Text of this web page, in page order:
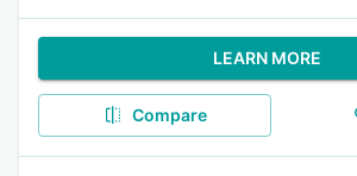
LEARN MORE
Compare